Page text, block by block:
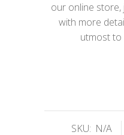
our online store,
with more
utmost to
SKU: N/A